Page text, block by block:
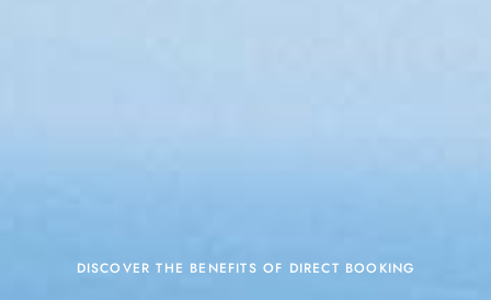
DISCOVER THE BENEFITS OF DIRECT BOOKING